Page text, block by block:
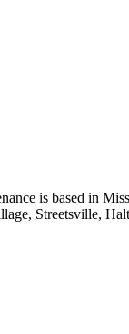
is based in
Streetsville,